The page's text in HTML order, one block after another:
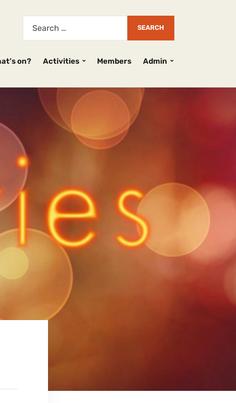
on? Activities Members Admin